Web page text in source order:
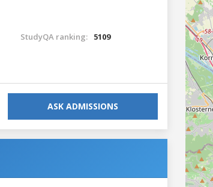
StudyQA ranking: 5109
ASK ADMISSIONS